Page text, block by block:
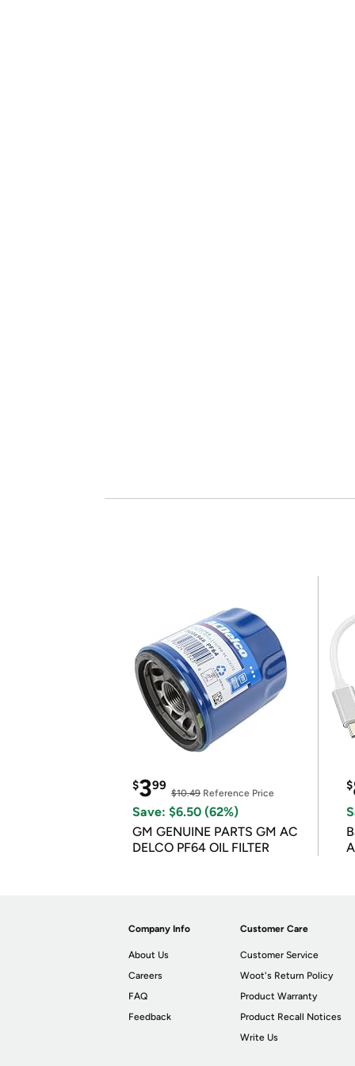
$399
$10.49 Reference Price
Save: $6.50 (62%)
GM GENUINE PARTS GM AC
DELCO PF64 OIL FILTER
$
Company Info
About Us
Careers
FAQ
Feedback
Customer Care
Customer Service
Woot's Return Policy
Product Warranty
Product Recall Notices
Write Us